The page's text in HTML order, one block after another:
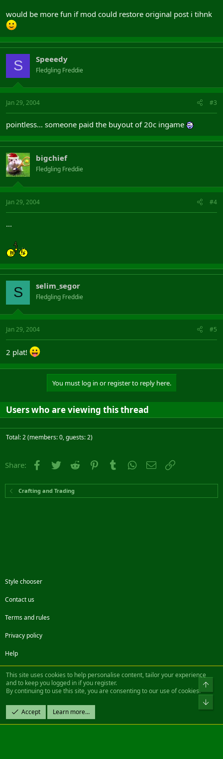
would be more fun if mod could restore original post i tihnk
S Speeedy
Fledgling Freddie
Jan 29, 2004 #3
pointless... someone paid the buyout of 20c ingame
bigchief
Fledgling Freddie
Jan 29, 2004 #4
...
S selim_segor
Fledgling Freddie
Jan 29, 2004 #5
2 plat!
You must log in or register to reply here.
Users who are viewing this thread
Total: 2 (members: 0, guests: 2)
Share: Facebook
Twitter Reddit PinterestTumblr WhatsApp
Email
Crafting and Trading
Style chooser
Contact us
Terms and rules
Privacy policy
Help
FacebookTwitterSteamContact us
Community platform by XenForo® © 2010-2022 XenForo Ltd.
Design by:Pixel Exit
|| ©2003-2023 Freddy. All Rights Reserved.
This site uses cookies to help personalise content, tailor your experience
and to keep you logged in if you register.
By continuing to use this site, you are consenting to our use of cookies.
Accept Learn more…
Top